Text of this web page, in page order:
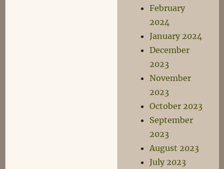
February
2024
January 2024
December
2023
November
2023
October 2023
September
2023
August 2023
July 2023